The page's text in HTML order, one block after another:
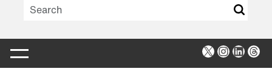
X Instagram